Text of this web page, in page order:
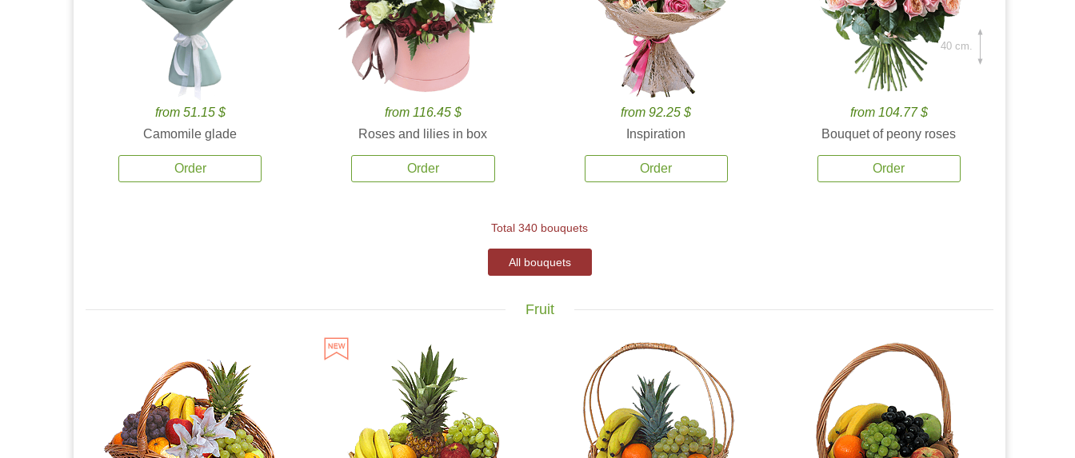
from 51.15 $
Camomile glade
Order
from 116.45 $
Roses and lilies in box
Order
from 92.25 $
Inspiration
Order
from 104.77 $
Bouquet of peony roses
Order
40 cm.
Total 340 bouquets
All bouquets
Fruit